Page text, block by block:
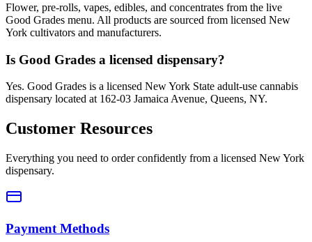
Flower, pre-rolls, vapes, edibles, and concentrates from the live
Good Grades menu. All products are sourced from licensed New
York cultivators and manufacturers.
Is Good Grades a licensed dispensary?
Yes. Good Grades is a licensed New York State adult-use cannabis
dispensary located at 162-03 Jamaica Avenue, Queens, NY.
Customer Resources
Everything you need to order confidently from a licensed New York
dispensary.
Payment Methods